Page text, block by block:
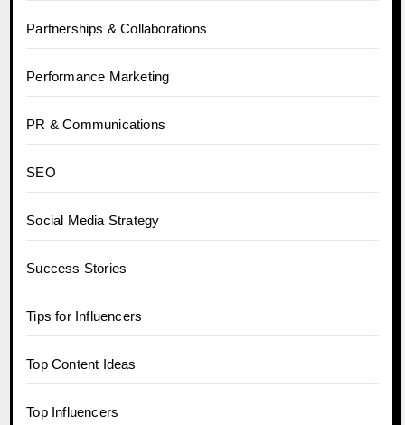
Partnerships & Collaborations
Performance Marketing
PR & Communications
SEO
Social Media Strategy
Success Stories
Tips for Influencers
Top Content Ideas
Top Influencers